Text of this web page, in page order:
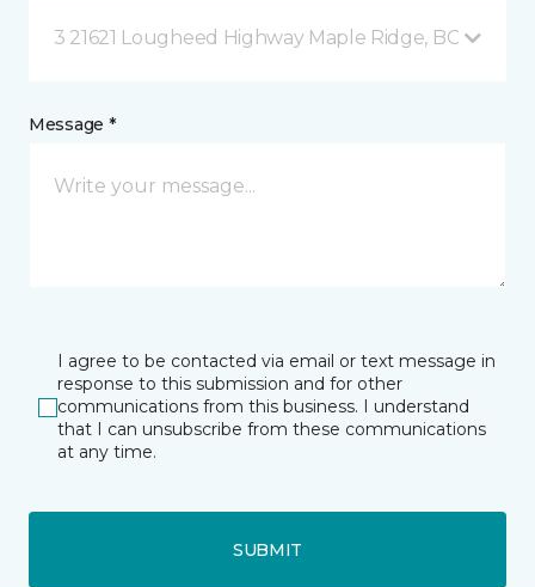
3 21621 Lougheed Highway Maple Ridge, BC
Message *
I agree to be contacted via email or text message in
response to this submission and for other
communications from this business. I understand
that I can unsubscribe from these communications
at any time.
SUBMIT